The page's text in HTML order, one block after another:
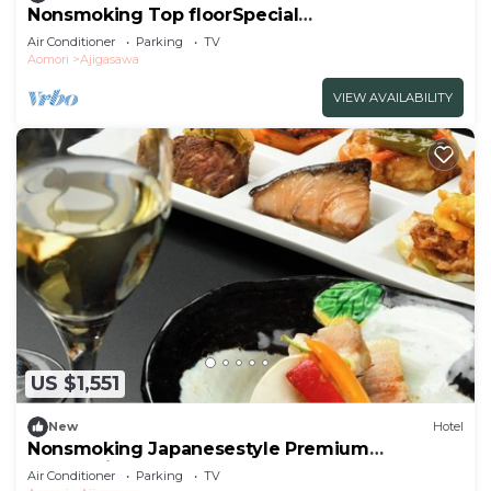
Nonsmoking Top floorSpecial
JapaneseWestern room | Buffet plan All
inclusive/Nishitsugarugun Aomori
Air Conditioner Parking
TV
Aomori
Ajigasawa
VIEW AVAILABILITY
US $1,551
New Hotel
Nonsmoking Japanesestyle Premium
Connecting Room | Buffet Plan All
Air Conditioner Parking
TV